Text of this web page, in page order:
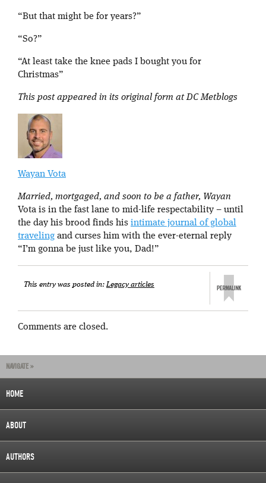
“But that might be for years?”
“So?”
“At least take the knee pads I bought you for
Christmas”
This post appeared in its original form at DC Metblogs
Wayan Vota
Married, mortgaged, and soon to be a father, Wayan
Vota is in the fast lane to mid-life respectability – until
the day his brood finds his intimate journal of global
traveling and curses him with the ever-eternal reply
“I’m gonna be just like you, Dad!”
This entry was posted in:Legacy articles
Comments are closed.
NAVIGATE »
HOME
ABOUT
AUTHORS